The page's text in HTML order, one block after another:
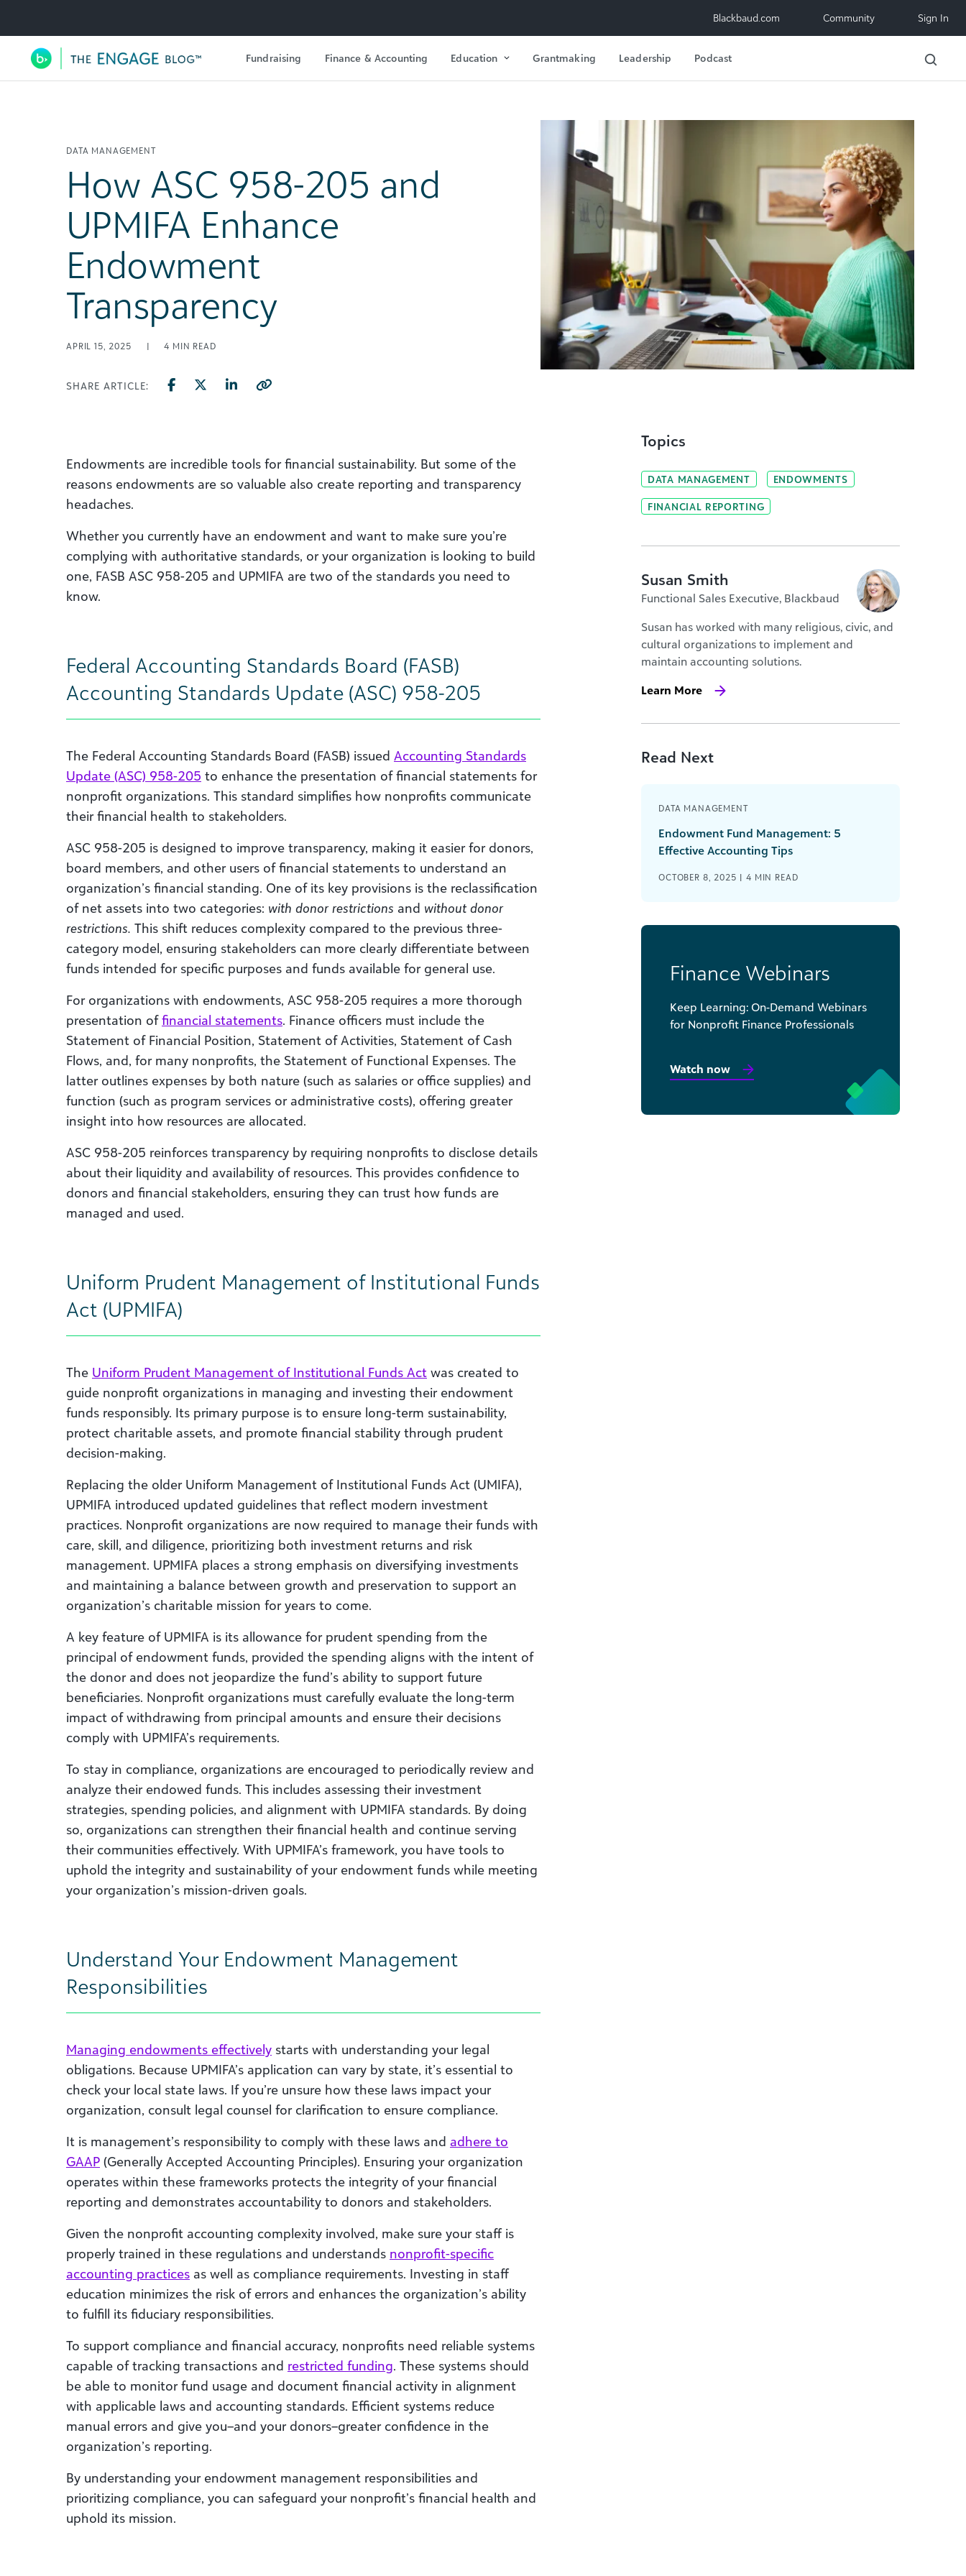
Utility Navigation Blackbaud.com Community Sign In
Main Navigation Fundraising Finance & Accounting Education Grantmaking Leadership Podcast
DATA MANAGEMENT
How ASC 958-205 and
UPMIFA Enhance
Endowment
Transparency
APRIL 15, 2025 | 4 MIN READ
SHARE ARTICLE:
Endowments are incredible tools for financial sustainability. But some of the
reasons endowments are so valuable also create reporting and transparency
headaches.
Whether you currently have an endowment and want to make sure you’re
complying with authoritative standards, or your organization is looking to build
one, FASB ASC 958-205 and UPMIFA are two of the standards you need to
know.
Federal Accounting Standards Board (FASB)
Accounting Standards Update (ASC) 958-205
The Federal Accounting Standards Board (FASB) issued Accounting Standards
Update (ASC) 958-205 to enhance the presentation of financial statements for
nonprofit organizations. This standard simplifies how nonprofits communicate
their financial health to stakeholders.
ASC 958-205 is designed to improve transparency, making it easier for donors,
board members, and other users of financial statements to understand an
organization’s financial standing. One of its key provisions is the reclassification
of net assets into two categories: with donor restrictions and without donor
restrictions. This shift reduces complexity compared to the previous three-
category model, ensuring stakeholders can more clearly differentiate between
funds intended for specific purposes and funds available for general use.
For organizations with endowments, ASC 958-205 requires a more thorough
presentation offinancial statements. Finance officers must include the
Statement of Financial Position, Statement of Activities, Statement of Cash
Flows, and, for many nonprofits, the Statement of Functional Expenses. The
latter outlines expenses by both nature (such as salaries or office supplies) and
function (such as program services or administrative costs), offering greater
insight into how resources are allocated.
ASC 958-205 reinforces transparency by requiring nonprofits to disclose details
about their liquidity and availability of resources. This provides confidence to
donors and financial stakeholders, ensuring they can trust how funds are
managed and used.
Uniform Prudent Management of Institutional Funds
Act (UPMIFA)
The Uniform Prudent Management of Institutional Funds Act was created to
guide nonprofit organizations in managing and investing their endowment
funds responsibly. Its primary purpose is to ensure long-term sustainability,
protect charitable assets, and promote financial stability through prudent
decision-making.
Replacing the older Uniform Management of Institutional Funds Act (UMIFA),
UPMIFA introduced updated guidelines that reflect modern investment
practices. Nonprofit organizations are now required to manage their funds with
care, skill, and diligence, prioritizing both investment returns and risk
management. UPMIFA places a strong emphasis on diversifying investments
and maintaining a balance between growth and preservation to support an
organization’s charitable mission for years to come.
A key feature of UPMIFA is its allowance for prudent spending from the
principal of endowment funds, provided the spending aligns with the intent of
the donor and does not jeopardize the fund’s ability to support future
beneficiaries. Nonprofit organizations must carefully evaluate the long-term
impact of withdrawing from principal amounts and ensure their decisions
comply with UPMIFA’s requirements.
To stay in compliance, organizations are encouraged to periodically review and
analyze their endowed funds. This includes assessing their investment
strategies, spending policies, and alignment with UPMIFA standards. By doing
so, organizations can strengthen their financial health and continue serving
their communities effectively. With UPMIFA’s framework, you have tools to
uphold the integrity and sustainability of your endowment funds while meeting
your organization’s mission-driven goals.
Understand Your Endowment Management
Responsibilities
Managing endowments effectively starts with understanding your legal
obligations. Because UPMIFA’s application can vary by state, it’s essential to
check your local state laws. If you’re unsure how these laws impact your
organization, consult legal counsel for clarification to ensure compliance.
It is management’s responsibility to comply with these laws and adhere to
GAAP (Generally Accepted Accounting Principles). Ensuring your organization
operates within these frameworks protects the integrity of your financial
reporting and demonstrates accountability to donors and stakeholders.
Given the nonprofit accounting complexity involved, make sure your staff is
properly trained in these regulations and understands nonprofit-specific
accounting practices as well as compliance requirements. Investing in staff
education minimizes the risk of errors and enhances the organization’s ability
to fulfill its fiduciary responsibilities.
To support compliance and financial accuracy, nonprofits need reliable systems
capable of tracking transactions and restricted funding. These systems should
be able to monitor fund usage and document financial activity in alignment
with applicable laws and accounting standards. Efficient systems reduce
manual errors and give you–and your donors–greater confidence in the
organization’s reporting.
By understanding your endowment management responsibilities and
prioritizing compliance, you can safeguard your nonprofit’s financial health and
uphold its mission.
Topics
DATA MANAGEMENT ENDOWMENTS
FINANCIAL REPORTING
Susan Smith
Functional Sales Executive, Blackbaud
Susan has worked with many religious, civic, and
cultural organizations to implement and
maintain accounting solutions.
Learn More
Read Next
DATA MANAGEMENT
Endowment Fund Management: 5
Effective Accounting Tips
OCTOBER 8, 2025 |4 MIN READ
Finance Webinars
Keep Learning: On-Demand Webinars
for Nonprofit Finance Professionals
Watch now